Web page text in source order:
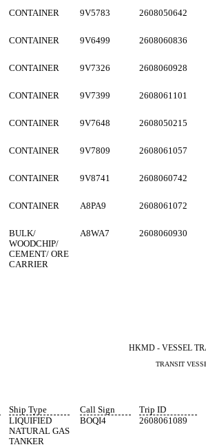
CONTAINER 9V5783 2608050642
CONTAINER 9V6499 2608060836
CONTAINER 9V7326 2608060928
CONTAINER 9V7399 2608061101
CONTAINER 9V7648 2608050215
CONTAINER 9V7809 2608061057
CONTAINER 9V8741 2608060742
CONTAINER A8PA9 2608061072
BULK/
WOODCHIP/
CEMENT/ ORE
CARRIER
A8WA7 2608060930
HKMD - VESSEL
TRANSIT
Ship Type Call Sign
Trip ID
LIQUIFIED
NATURAL GAS
TANKER
BOQI4 2608061089